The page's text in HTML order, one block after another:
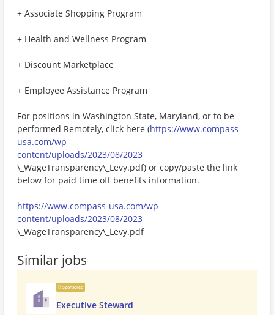
+ Associate Shopping Program
+ Health and Wellness Program
+ Discount Marketplace
+ Employee Assistance Program
For positions in Washington State, Maryland, or to be
performed Remotely, click here (https://www.compass-
usa.com/wp-
content/uploads/2023/08/2023
\_WageTransparency\_Levy.pdf) or copy/paste the link
below for paid time off benefits information.
https://www.compass-usa.com/wp-
content/uploads/2023/08/2023
\_WageTransparency\_Levy.pdf
Similar jobs
Sponsored
Executive Steward